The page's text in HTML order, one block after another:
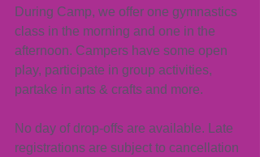
During Camp, we offer one gymnastics
class in the morning and one in the
afternoon. Campers have some open
play, participate in group activities,
partake in arts & crafts and more.
No day of drop-offs are available. Late
registrations are subject to cancellation